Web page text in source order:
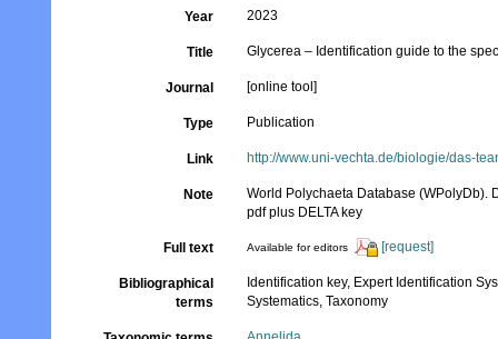
Year 2023
Title Glycerea – Identification guide to the
Journal [online tool]
Type Publication
Link http://www.uni-vechta.de/biologie/das-
Note
World Polychaeta Database (WPolyDb).
pdf plus DELTA key
Full text Available for editors [request]
Bibliographical
terms
Identification key, Expert Identification
Systematics, Taxonomy